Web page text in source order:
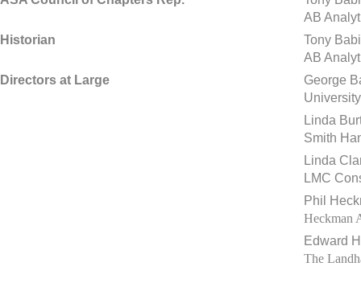
AB
Historian
Tony
AB
Directors at Large
George
Linda
Smith
Linda
LMC
Phil
Heckman
Edward
The